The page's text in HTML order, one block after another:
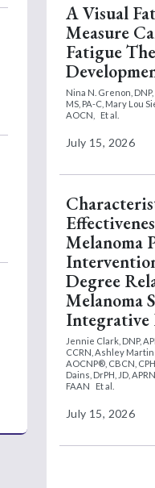
A Visual
Measure
Fatigue
Nina N. Grenon, DNP,
MS, PA-C, Mary Lou
AOCN,
Et al.
July 15, 2026
Melanoma
Degree
Melanoma
Integrative
Jennie Clark, DNP,
CCRN, Ashley
AOCNP®, CBCN,
Dains, DrPH, JD,
FAAN
Et al.
July 15, 2026